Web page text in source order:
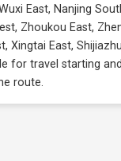
East, Nanjing
Zhoukou East,
Xingtai East,
for travel starting
route.